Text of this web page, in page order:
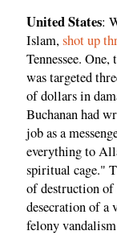
United States:
Islam,shot up
Tennessee.
was targeted
of dollars in
Buchanan had
job as a
everything to
spiritual cage."
of destruction
desecration of a
felony